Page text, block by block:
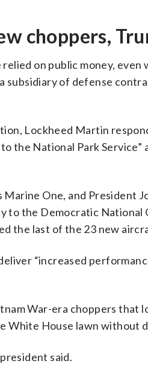
choppers,
on public money,
subsidiary of defense
Lockheed Martin
the National Park Service”
One, and President
to the Democratic National
the last of the 23 new
“increased
War-era choppers that
White House lawn without
said.